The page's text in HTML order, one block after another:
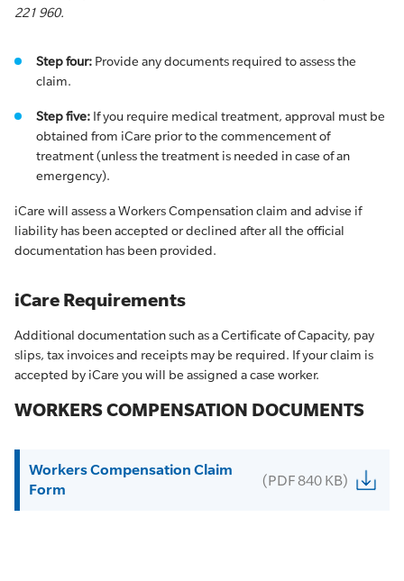
221 960.
Step four: Provide any documents required to assess the
claim.
Step five: If you require medical treatment, approval must be
obtained from iCare prior to the commencement of
treatment (unless the treatment is needed in case of an
emergency).
iCare will assess a Workers Compensation claim and advise if
liability has been accepted or declined after all the official
documentation has been provided.
iCare Requirements
Additional documentation such as a Certificate of Capacity, pay
slips, tax invoices and receipts may be required. If your claim is
accepted by iCare you will be assigned a case worker.
WORKERS COMPENSATION DOCUMENTS
Workers Compensation Claim
Form
(PDF 840 KB)